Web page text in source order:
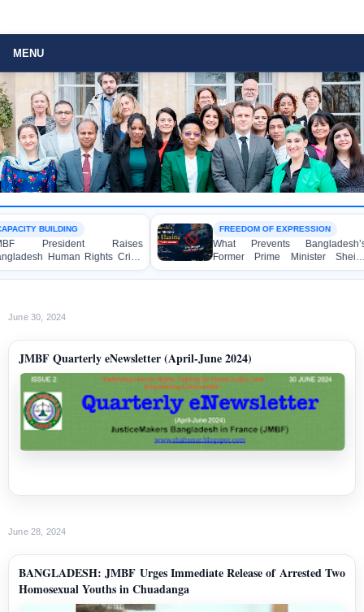
MENU
Raises
Rights Crisis
Brussels
FREEDOM OF EXPRESSION
What Prevents Bangladesh’s
Former Prime Minister Sheikh
Hasina from Speaking to the
Media?
June 30, 2024
JMBF Quarterly eNewsletter (April-June 2024)
June 28, 2024
BANGLADESH: JMBF Urges Immediate Release of Arrested Two
Homosexual Youths in Chuadanga